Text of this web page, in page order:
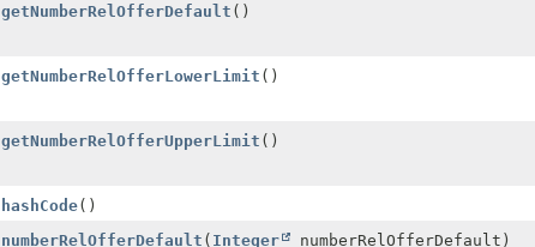
getNumberRelOfferDefault ()
getNumberRelOfferLowerLimit ()
getNumberRelOfferUpperLimit ()
hashCode()
numberRelOfferDefault ( Integer numberRelOfferDefault)